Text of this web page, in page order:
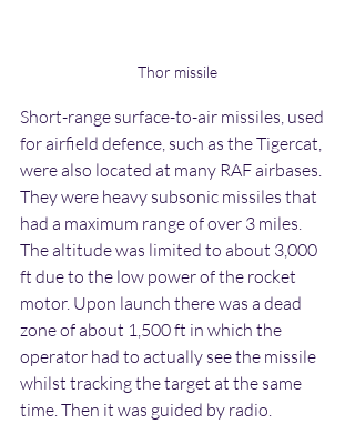
Thor missile
Short-range surface-to-air missiles, used
for airfield defence, such as the Tigercat,
were also located at many RAF airbases.
They were heavy subsonic missiles that
had a maximum range of over 3 miles.
The altitude was limited to about 3,000
ft due to the low power of the rocket
motor. Upon launch there was a dead
zone of about 1,500 ft in which the
operator had to actually see the missile
whilst tracking the target at the same
time. Then it was guided by radio.